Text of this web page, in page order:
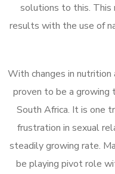
solutions to this. This
results with the use of
With changes in
proven to be a growing
South Africa. It is one
frustration in sexual
steadily growing rate.
be playing pivot role